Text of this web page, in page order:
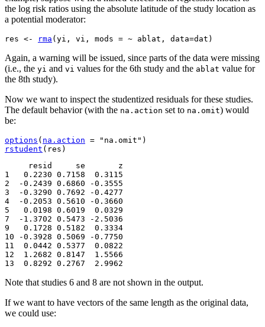
the log risk ratios using the absolute latitude of the study location as
a potential moderator:
res <- rma ( yi, vi, mods = ~ ablat, data=dat )
Again, a warning will be issued, since parts of the data were missing
(i.e., the yi and vi values for the 6th study and the ablat value for
the 8th study).
Now we want to inspect the studentized residuals for these studies.
The default behavior (with the na.action set to na.omit) would
be:
options ( na.action = "na.omit" )
rstudent ( res )
     resid     se       z
1   0.2230 0.7158  0.3115
2  -0.2439 0.6860 -0.3555
3  -0.3290 0.7692 -0.4277
4  -0.2053 0.5610 -0.3660
5   0.0198 0.6019  0.0329
7  -1.3702 0.5473 -2.5036
9   0.1728 0.5182  0.3334
10 -0.3928 0.5069 -0.7750
11  0.0442 0.5377  0.0822
12  1.2682 0.8147  1.5566
13  0.8292 0.2767  2.9962
Note that studies 6 and 8 are not shown in the output.
If we want to have vectors of the same length as the original data,
we could use: